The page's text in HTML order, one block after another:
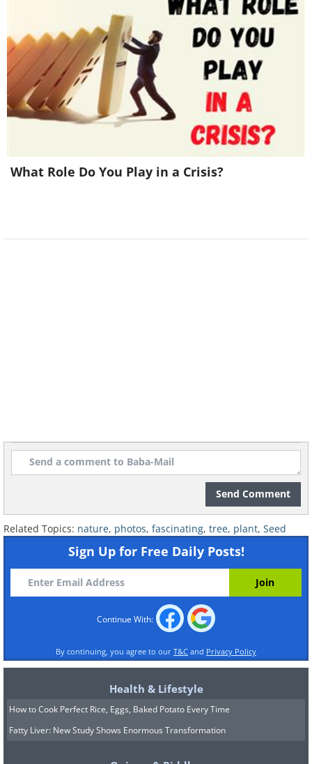
What Role Do You Play in a Crisis?
Send Comment
Related Topics: nature, photos, fascinating, tree, plant, Seed
Sign Up for Free Daily Posts!
Continue With:
By continuing, you agree to our T&C and Privacy Policy
Health & Lifestyle
How to Cook Perfect Rice, Eggs, Baked Potato Every Time
Fatty Liver: New Study Shows Enormous Transformation